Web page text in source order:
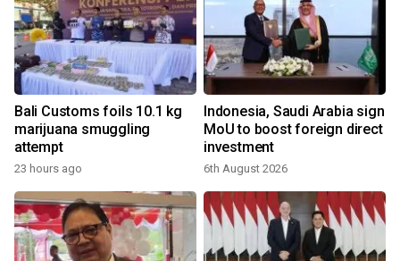
Bali Customs foils 10.1 kg
marijuana smuggling
attempt
23 hours ago
Indonesia, Saudi Arabia sign
MoU to boost foreign direct
investment
6th August 2026